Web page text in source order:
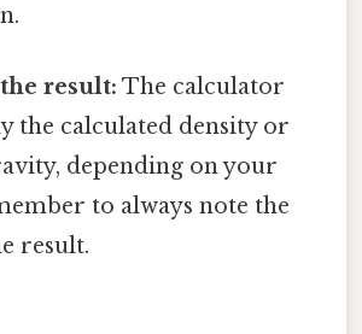
result: The calculator
the calculated density or
depending on your
to always note the
result.